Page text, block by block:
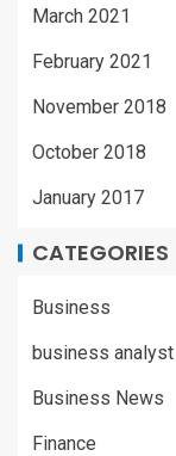
March 2021
February 2021
November 2018
October 2018
January 2017
CATEGORIES
Business
business analyst
Business News
Finance